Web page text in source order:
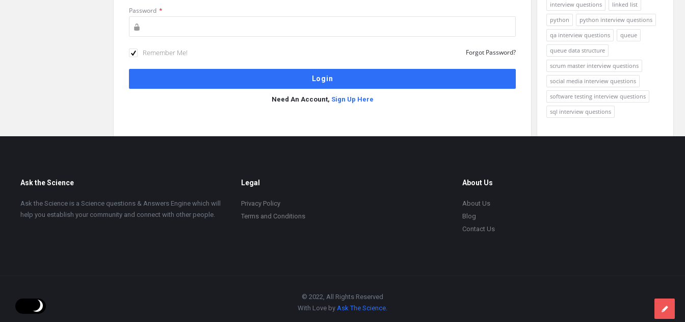
Password *
Remember Me! Forgot Password?
Need An Account, Sign Up Here
interview questions
linked list
python
python interview questions
qa interview questions
queue
queue data structure
scrum master interview questions
social media interview questions
software testing interview questions
sql interview questions
Footer
Ask the Science
Ask the Science is a Science questions & Answers Engine which will
help you establish your community and connect with other people.
Legal
Privacy Policy
Terms and Conditions
About Us
About Us
Blog
Contact Us
© 2022, All Rights Reserved
With Love by Ask The Science.